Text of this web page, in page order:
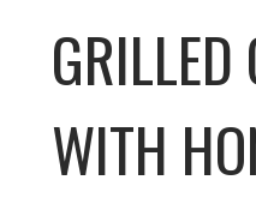
GRILLED
WITH